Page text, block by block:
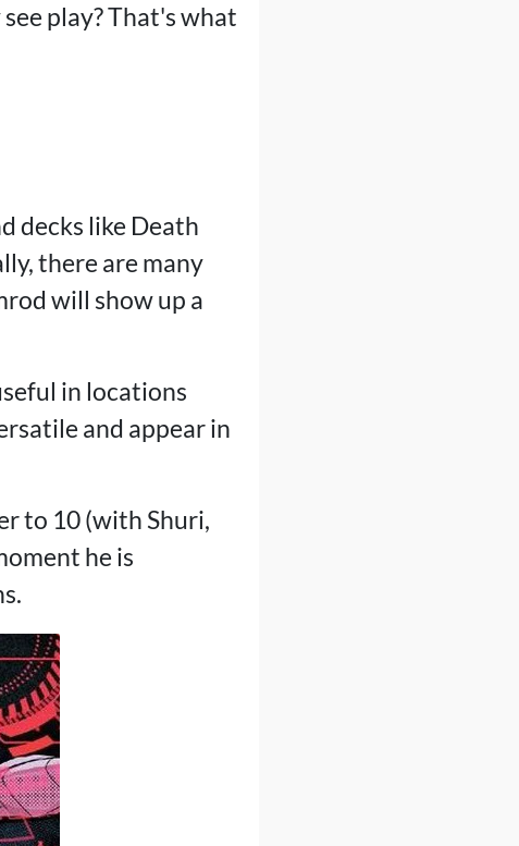
play? That's what
decks like Death
there are many
will show up a
in locations
and appear in
to 10 (with Shuri,
he is